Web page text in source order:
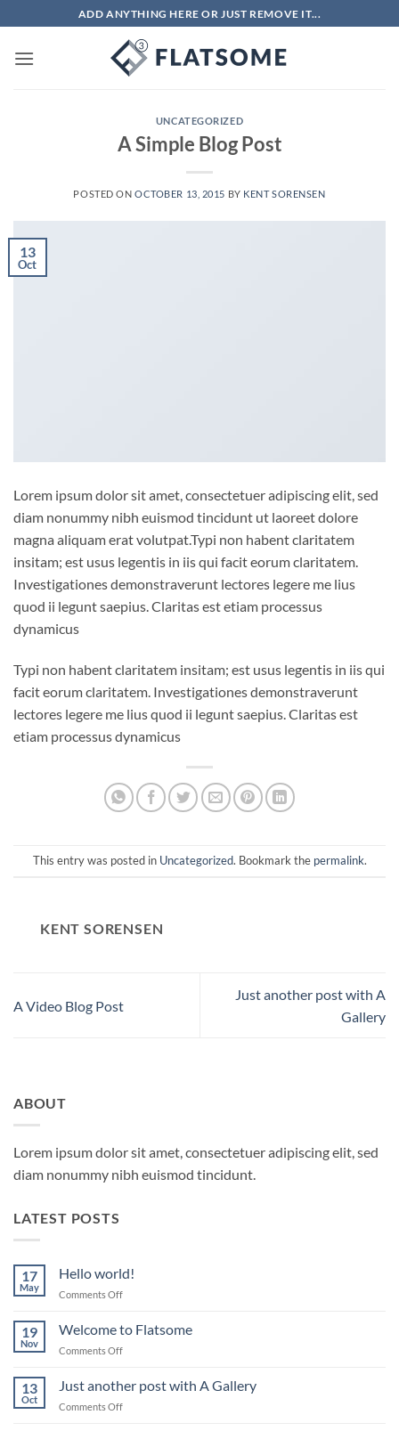
to
content
ADD ANYTHING HERE OR JUST REMOVE IT...
UNCATEGORIZED
A Simple Blog Post
POSTED ONOCTOBER 13, 2015 BY KENT SORENSEN
13
Oct
Lorem ipsum dolor sit amet, consectetuer adipiscing elit, sed
diam nonummy nibh euismod tincidunt ut laoreet dolore
magna aliquam erat volutpat.Typi non habent claritatem
insitam; est usus legentis in iis qui facit eorum claritatem.
Investigationes demonstraverunt lectores legere me lius
quod ii legunt saepius. Claritas est etiam processus
dynamicus
Typi non habent claritatem insitam; est usus legentis in iis qui
facit eorum claritatem. Investigationes demonstraverunt
lectores legere me lius quod ii legunt saepius. Claritas est
etiam processus dynamicus
This entry was posted in Uncategorized. Bookmark the permalink.
KENT SORENSEN
A Video Blog Post
Just another post with A
Gallery
ABOUT
Lorem ipsum dolor sit amet, consectetuer adipiscing elit, sed
diam nonummy nibh euismod tincidunt.
LATEST POSTS
17
May
Hello world!
Comments Offon
world!
19
Nov
Welcome to Flatsome
Comments Offon
Flatsome
13
Oct
Just another post with A Gallery
Comments Offon